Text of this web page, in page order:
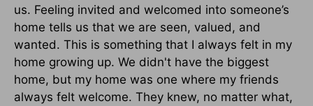
us. Feeling invited and welcomed into someone’s
home tells us that we are seen, valued, and
wanted. This is something that I always felt in my
home growing up. We didn't have the biggest
home, but my home was one where my friends
always felt welcome. They knew, no matter what,